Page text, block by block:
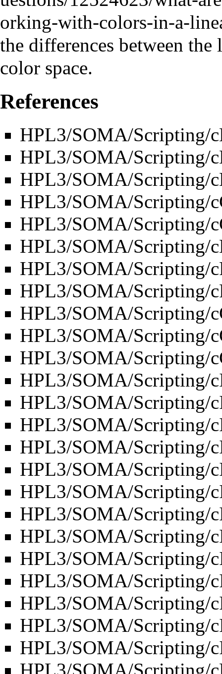
the differences between
color space.
References
HPL3/SOMA/Scripting/
HPL3/SOMA/Scripting/
HPL3/SOMA/Scripting/
HPL3/SOMA/Scripting/
HPL3/SOMA/Scripting/
HPL3/SOMA/Scripting/
HPL3/SOMA/Scripting/
HPL3/SOMA/Scripting/
HPL3/SOMA/Scripting/
HPL3/SOMA/Scripting/
HPL3/SOMA/Scripting/
HPL3/SOMA/Scripting/
HPL3/SOMA/Scripting/
HPL3/SOMA/Scripting/
HPL3/SOMA/Scripting/
HPL3/SOMA/Scripting/
HPL3/SOMA/Scripting/
HPL3/SOMA/Scripting/
HPL3/SOMA/Scripting/
HPL3/SOMA/Scripting/
HPL3/SOMA/Scripting/
HPL3/SOMA/Scripting/
HPL3/SOMA/Scripting/
HPL3/SOMA/Scripting/